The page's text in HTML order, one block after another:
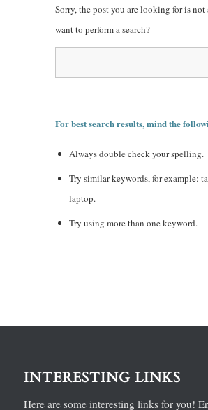
Sorry, the post you are looking for is
want to perform a search?
For best search results, mind the
Always double check your spelling.
Try similar keywords, for example:
laptop.
Try using more than one keyword.
INTERESTING LINKS
Here are some interesting links for you!